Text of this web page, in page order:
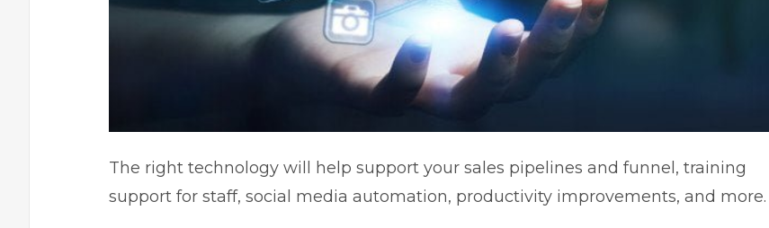
The right technology will help support your sales pipelines and funnel, training
support for staff, social media automation, productivity improvements, and more.